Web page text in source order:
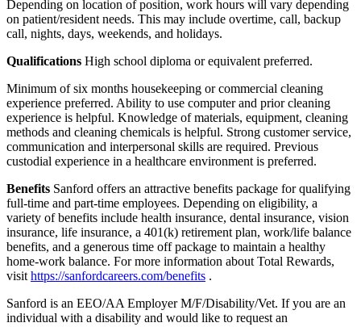
Depending on location of position, work hours will vary depending
on patient/resident needs. This may include overtime, call, backup
call, nights, days, weekends, and holidays.
Qualifications High school diploma or equivalent preferred.
Minimum of six months housekeeping or commercial cleaning
experience preferred. Ability to use computer and prior cleaning
experience is helpful. Knowledge of materials, equipment, cleaning
methods and cleaning chemicals is helpful. Strong customer service,
communication and interpersonal skills are required. Previous
custodial experience in a healthcare environment is preferred.
Benefits Sanford offers an attractive benefits package for qualifying
full-time and part-time employees. Depending on eligibility, a
variety of benefits include health insurance, dental insurance, vision
insurance, life insurance, a 401(k) retirement plan, work/life balance
benefits, and a generous time off package to maintain a healthy
home-work balance. For more information about Total Rewards,
visit https://sanfordcareers.com/benefits .
Sanford is an EEO/AA Employer M/F/Disability/Vet. If you are an
individual with a disability and would like to request an